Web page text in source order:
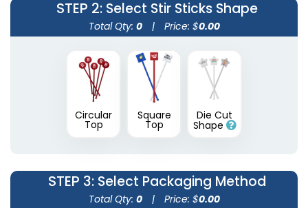
Transparent Stir
Sticks
(1670)
Wooden Honey
Stirrers
(1922)
STEP 2: Select Stir Sticks Shape
Total Qty: 0 | Price: $0.00
Circular
Top
Square
Top
Die Cut
Shape
STEP 3: Select Packaging Method
Total Qty: 0 | Price: $0.00